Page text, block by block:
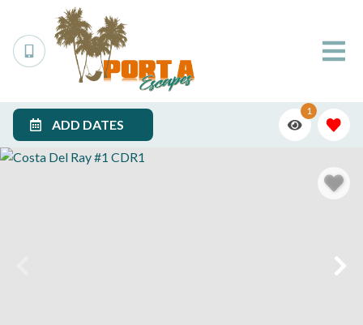
ADD DATES
1